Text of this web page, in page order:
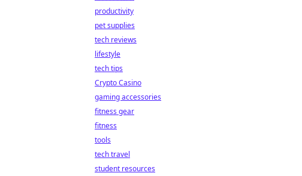
productivity
pet supplies
tech reviews
lifestyle
tech tips
Crypto Casino
gaming accessories
fitness gear
fitness
tools
tech travel
student resources